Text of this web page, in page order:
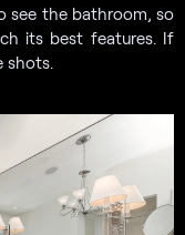
see the bathroom, so
its best features. If
shots.